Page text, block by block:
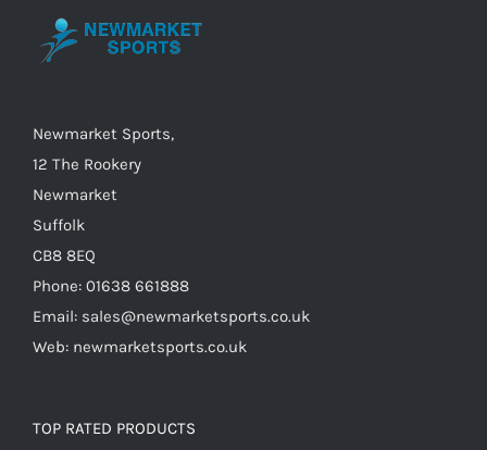
Newmarket Sports,
12 The Rookery
Newmarket
Suffolk
CB8 8EQ
Phone: 01638 661888
Email: sales@newmarketsports.co.uk
Web: newmarketsports.co.uk
TOP RATED PRODUCTS